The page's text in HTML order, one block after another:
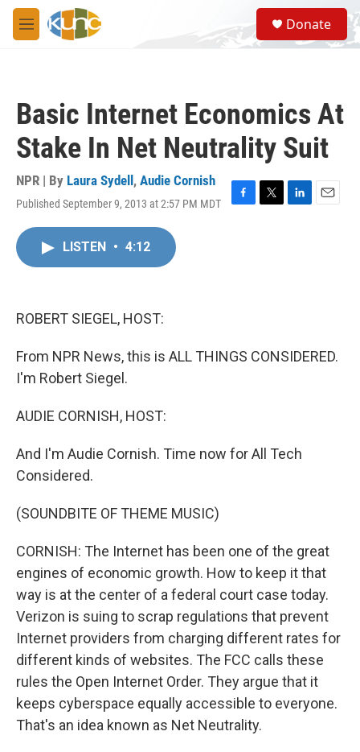
Skip to main content
M
e
S
e
a
Donate
Basic Internet Economics At
Stake In Net Neutrality Suit
NPR | By Laura Sydell , Audie Cornish
Published September 9, 2013 at 2:57 PM MDT
F
T
L
E
LISTEN • 4:12
ROBERT SIEGEL, HOST:
From NPR News, this is ALL THINGS CONSIDERED.
I'm Robert Siegel.
AUDIE CORNISH, HOST:
And I'm Audie Cornish. Time now for All Tech
Considered.
(SOUNDBITE OF THEME MUSIC)
CORNISH: The Internet has been one of the great
engines of economic growth. How to keep it that
way is at the center of a federal court case today.
Verizon is suing to scrap regulations that prevent
Internet providers from charging different rates for
different kinds of websites. The FCC calls these
rules the Open Internet Order. They argue that it
keeps cyberspace equally accessible to everyone.
That's an idea known as Net Neutrality.